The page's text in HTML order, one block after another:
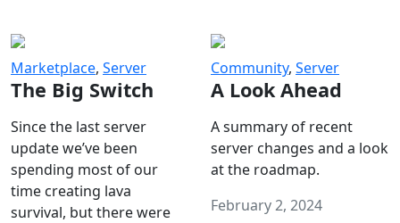
Marketplace, Server
The Big Switch
Since the last server
update we’ve been
spending most of our
time creating lava
survival, but there were
Community, Server
A Look Ahead
A summary of recent
server changes and a look
at the roadmap.
February 2, 2024